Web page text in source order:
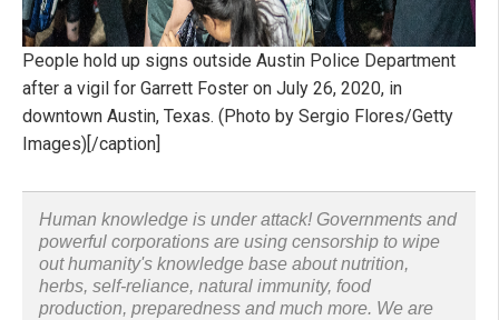
People hold up signs outside Austin Police Department
after a vigil for Garrett Foster on July 26, 2020, in
downtown Austin, Texas. (Photo by Sergio Flores/Getty
Images)[/caption]
Human knowledge is under attack! Governments and
powerful corporations are using censorship to wipe
out humanity's knowledge base about nutrition,
herbs, self-reliance, natural immunity, food
production, preparedness and much more. We are